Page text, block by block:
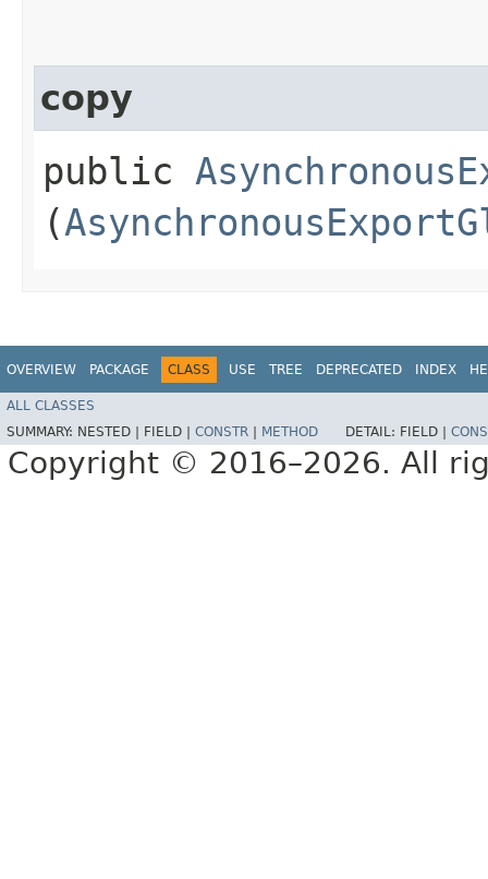
copy
public
(
OVERVIEW PACKAGE CLASS USE TREE DEPRECATED INDEX
ALL CLASSES
SUMMARY: NESTED | FIELD | CONSTR METHOD DETAIL: FIELD |
Copyright © 2016–2026. All